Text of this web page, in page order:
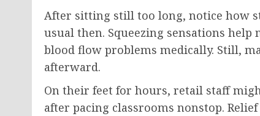
After sitting still too long, notice how
usual then. Squeezing sensations help
blood flow problems medically. Still,
afterward.
On their feet for hours, retail staff
after pacing classrooms nonstop.